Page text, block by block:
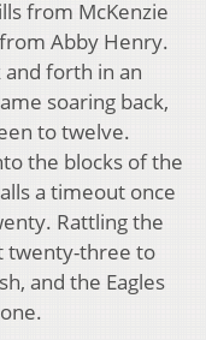
from McKenzie
Abby Henry.
and forth in an
soaring back,
to twelve.
the blocks of the
a timeout once
Rattling the
twenty-three to
and the Eagles